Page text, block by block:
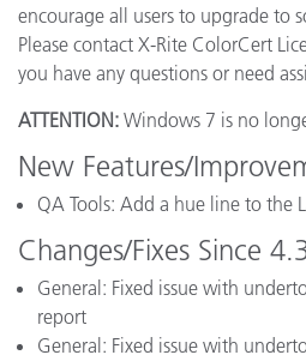
encourage all users to upgrade to
Please contact X-Rite ColorCert
you have any questions or need
ATTENTION: Windows 7 is no
New Features/
QA Tools: Add a hue line to the
Changes/Fixes Since
General: Fixed issue with
report
General: Fixed issue with